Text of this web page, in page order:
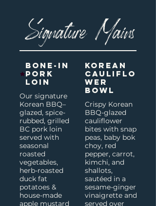
Signature Mains
Bone-In
Pork
Loin
Our signature
Korean BBQ–
glazed, spice-
rubbed, grilled
BC pork loin
served with
seasonal
roasted
vegetables,
herb-roasted
duck fat
potatoes &
house-made
apple mustard
Korean
Cauliflo
wer
Bowl
Crispy Korean
BBQ-glazed
cauliflower
bites with snap
peas, baby bok
choy, red
pepper, carrot,
kimchi, and
shallots,
sautéed in a
sesame-ginger
vinaigrette and
served over